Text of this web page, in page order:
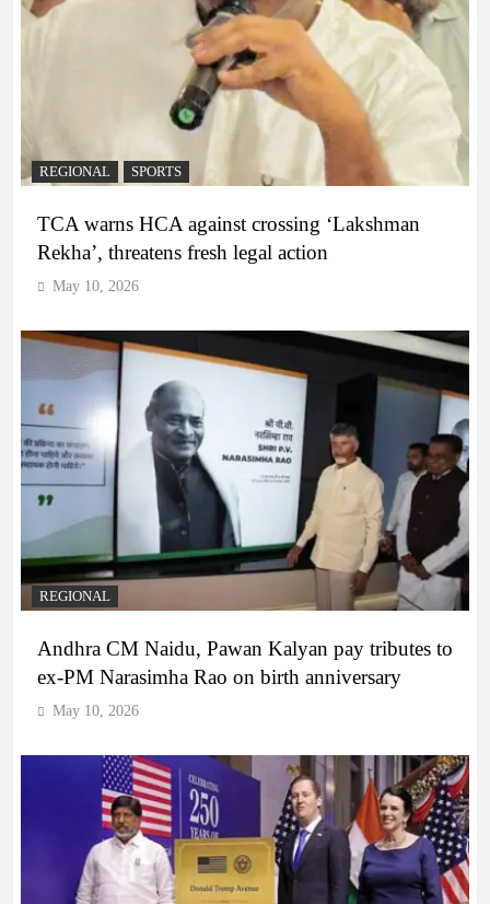
REGIONAL SPORTS
TCA warns HCA against crossing ‘Lakshman
Rekha’, threatens fresh legal action
May 10, 2026
REGIONAL
Andhra CM Naidu, Pawan Kalyan pay tributes to
ex-PM Narasimha Rao on birth anniversary
May 10, 2026